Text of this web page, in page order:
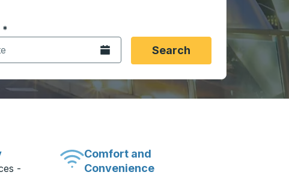
origin city you want, then press enter to select that origin
and then use the arrow keys to navigate to the
* in date format 2 digit month slash 2 digit day slash 4
Open the calendar.Search
-
Comfort and
Convenience